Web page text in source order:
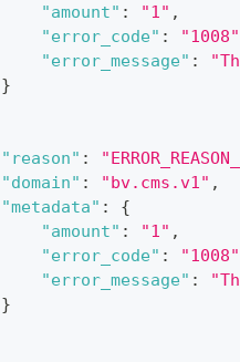
"amount" : "1" ,
"error_code" : "1008"
"error_message" :
}
"reason" :
"domain" : "bv.cms.v1" ,
"metadata" :
{
"amount" : "1" ,
"error_code" : "1008"
"error_message" :
}